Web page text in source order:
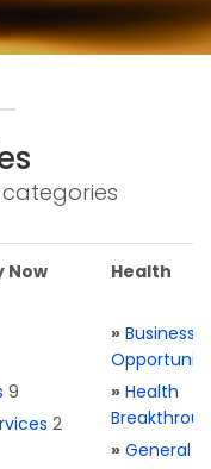
Now
9
2
Health
» Business
» Health
» General